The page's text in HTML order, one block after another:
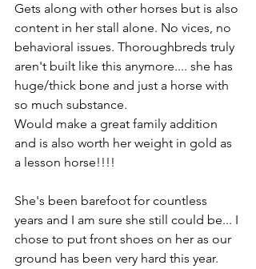
Gets along with other horses but is also
content in her stall alone. No vices, no
behavioral issues. Thoroughbreds truly
aren't built like this anymore.... she has
huge/thick bone and just a horse with
so much substance.
Would make a great family addition
and is also worth her weight in gold as
a lesson horse!!!!
She's been barefoot for countless
years and I am sure she still could be... I
chose to put front shoes on her as our
ground has been very hard this year.